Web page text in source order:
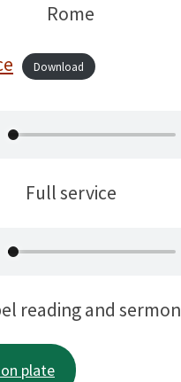
Rome
Download
Full service
reading and sermon
plate